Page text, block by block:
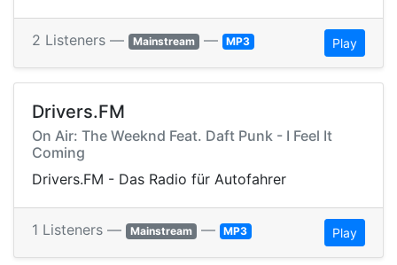
2 Listeners — Mainstream — MP3 Play
Drivers.FM
On Air: The Weeknd Feat. Daft Punk - I Feel It
Coming
Drivers.FM - Das Radio für Autofahrer
1 Listeners — Mainstream — MP3 Play